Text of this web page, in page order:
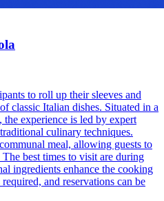
to roll up their sleeves and
classic Italian dishes. Situated in a
experience is led by expert
culinary techniques.
meal, allowing guests to
best times to visit are during
ingredients enhance the cooking
and reservations can be